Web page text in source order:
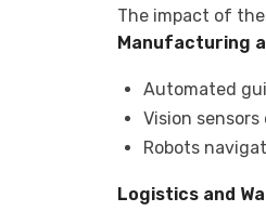
The impact of
Manufacturing
Automated
Vision
Robots
Logistics and